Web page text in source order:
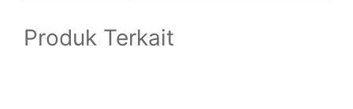
Produk Terkait